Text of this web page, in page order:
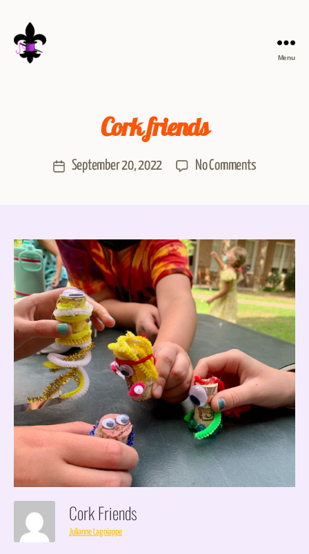
Menu
Cork friends
September 20, 2022 No Comments
Cork Friends
Julianne Lagniappe